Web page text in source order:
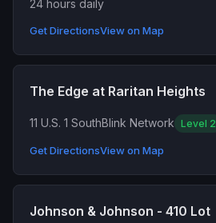
24 hours daily
Get DirectionsView on Map
The Edge at Raritan Heights
11 U.S. 1 SouthBlink Network Level 2
Get DirectionsView on Map
Johnson & Johnson - 410 Lot